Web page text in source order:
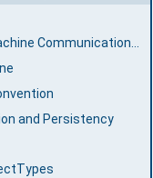
and Persistency